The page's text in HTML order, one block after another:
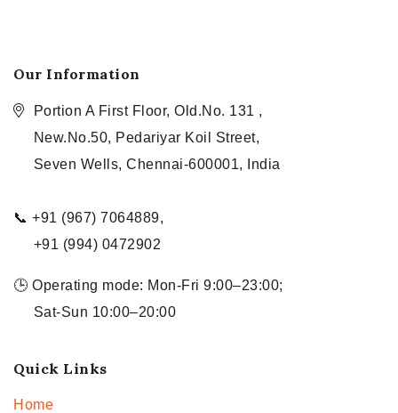
Our Information
Portion A First Floor, Old.No. 131 ,
New.No.50, Pedariyar Koil Street,
Seven Wells, Chennai-600001, India
📞 +91 (967) 7064889,
+91 (994) 0472902
🕒 Operating mode: Mon-Fri 9:00–23:00;
Sat-Sun 10:00–20:00
Quick Links
Home